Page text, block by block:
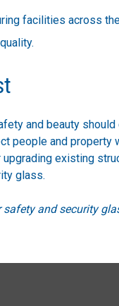
facilities across
and beauty should
people and property
existing
glass.
and security